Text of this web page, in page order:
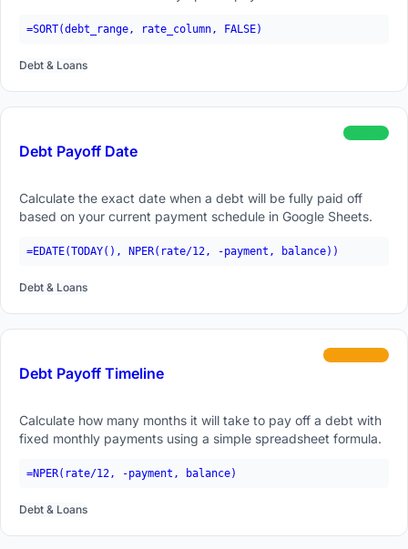
=SORT(debt_range, rate_column, FALSE)
Debt & Loans
Debt Payoff Date
beginner
Calculate the exact date when a debt will be fully paid off
based on your current payment schedule in Google Sheets.
=EDATE(TODAY(), NPER(rate/12, -payment, balance))
Debt & Loans
Debt Payoff Timeline
intermediate
Calculate how many months it will take to pay off a debt with
fixed monthly payments using a simple spreadsheet formula.
=NPER(rate/12, -payment, balance)
Debt & Loans